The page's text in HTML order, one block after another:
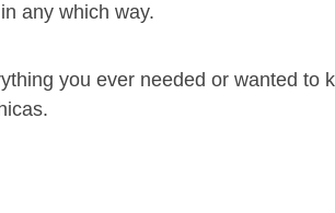
any which way.
you ever needed or wanted to